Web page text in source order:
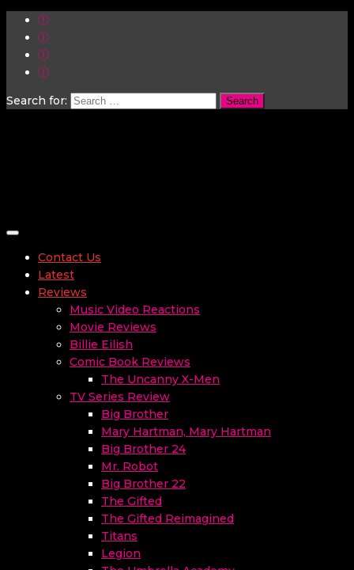
Search for:
Toggle navigation
Contact Us
Latest
Reviews
Music Video Reactions
Movie Reviews
Billie Eilish
Comic Book Reviews
The Uncanny X-Men
TV Series Review
Big Brother
Mary Hartman, Mary Hartman
Big Brother 24
Mr. Robot
Big Brother 22
The Gifted
The Gifted Reimagined
Titans
Legion